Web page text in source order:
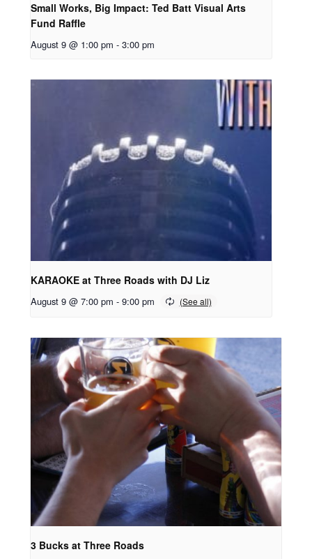
Small Works, Big Impact: Ted Batt Visual Arts
Fund Raffle
August 9 @ 1:00 pm - 3:00 pm
KARAOKE at Three Roads with DJ Liz
August 9 @ 7:00 pm - 9:00 pm
3 Bucks at Three Roads